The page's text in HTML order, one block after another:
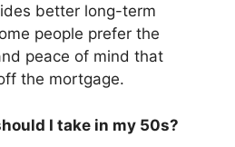
better long-term
people prefer the
peace of mind that
the mortgage.
I take in my 50s?